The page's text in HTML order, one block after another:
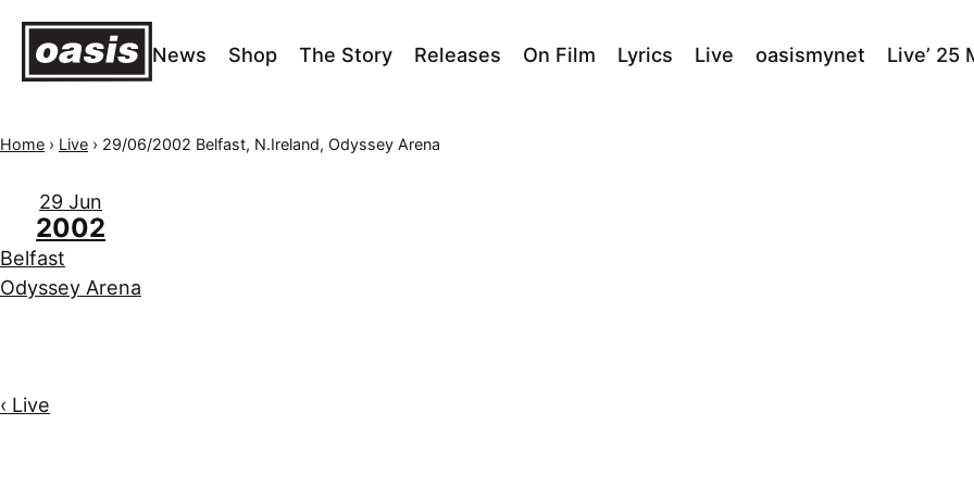
News Shop The Story Releases On Film Lyrics Live oasismynet Live’ 25
Home › Live › 29/06/2002 Belfast, N.Ireland, Odyssey Arena
29 Jun
2002
Belfast
Odyssey Arena
‹ Live